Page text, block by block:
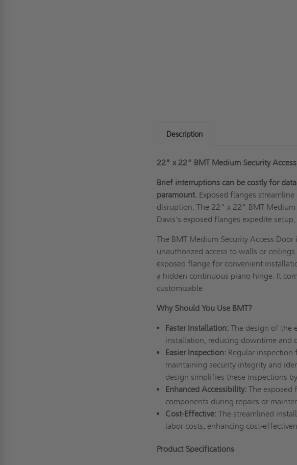
Description
22" x 22" BMT Medium Security
Brief interruptions can be costly for
paramount. Exposed flanges
disruption. The 22" x 22" BMT Medium
Davis's exposed flanges expedite
The BMT Medium Security Access
unauthorized access to walls or
exposed flange for convenient
a hidden continuous piano hinge. It
customizable.
Why Should You Use BMT?
Faster Installation:The design of the
installation, reducing downtime and
Easier Inspection:Regular inspection
maintaining security integrity and
design simplifies these inspections
Enhanced Accessibility:The exposed
components during repairs or
Cost-Effective: The streamlined
labor costs, enhancing cost-
Product Specifications